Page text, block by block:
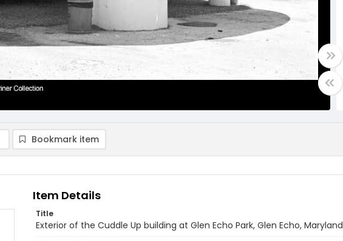
Bookmark item
Item Details
Title
Exterior of the Cuddle Up building at Glen Echo Park, Glen Echo, Maryland